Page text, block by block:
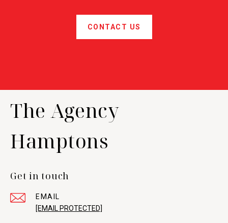
CONTACT US
The Agency
Hamptons
Get in touch
EMAIL
[EMAIL PROTECTED]